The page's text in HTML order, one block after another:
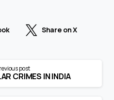
Share on X
post
CRIMES IN INDIA